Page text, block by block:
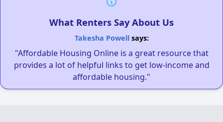
What Renters Say About Us
Takesha Powellsays:
"Affordable Housing Online is a great resource that
provides a lot of helpful links to get low-income and
affordable housing."